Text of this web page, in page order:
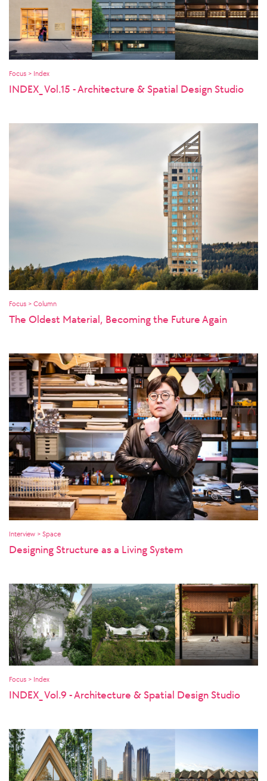
Focus > Index
INDEX_ Vol.15 - Architecture & Spatial Design Studio
Focus > Column
The Oldest Material, Becoming the Future Again
Interview > Space
Designing Structure as a Living System
Focus > Index
INDEX_ Vol.9 - Architecture & Spatial Design Studio